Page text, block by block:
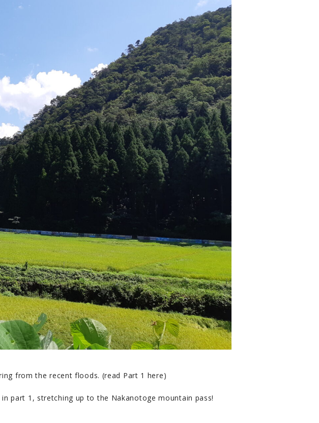
from the recent floods. (read Part 1 here)
part 1, stretching up to the Nakanotoge mountain pass!